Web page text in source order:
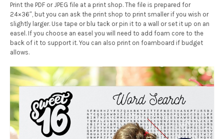
Print the PDF or JPEG file at a print shop. The file is prepared for
24×36″, but you can ask the print shop to print smaller if you wish or
slightly larger. Use tape or blu tack or pin it to a wall or set it up on an
easel. If you choose an easel you will need to add foam core to the
back of it to support it. You can also print on foamboard if budget
allows.